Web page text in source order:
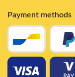
Payment methods